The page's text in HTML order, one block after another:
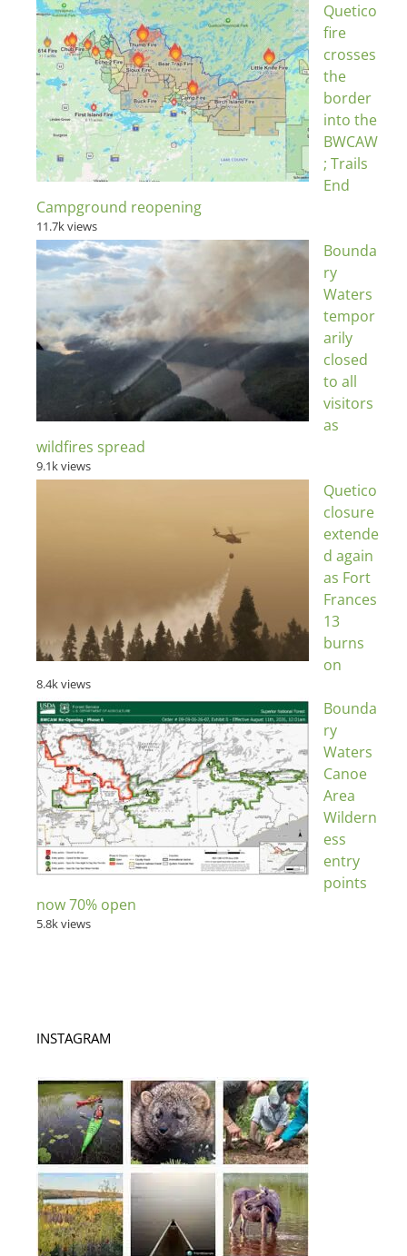
Quetico
fire
crosses
the
border
into the
BWCAW
; Trails
End
Campground reopening
11.7k views
Bounda
ry
Waters
tempor
arily
closed
to all
visitors
as
wildfires spread
9.1k views
Quetico
closure
extende
d again
as Fort
Frances
13
burns
on
8.4k views
Bounda
ry
Waters
Canoe
Area
Wildern
ess
entry
points
now 70% open
5.8k views
INSTAGRAM